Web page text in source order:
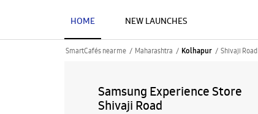
HOME NEW LAUNCHES
SmartCafés near me Maharashtra Kolhapur Shivaji Road
Samsung Experience Store
Shivaji Road